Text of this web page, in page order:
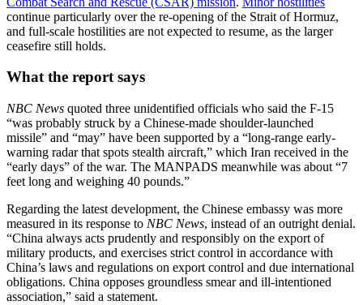
continue particularly over the re-opening of the Strait of Hormuz,
and full-scale hostilities are not expected to resume, as the larger
ceasefire still holds.
What the report says
NBC News quoted three unidentified officials who said the F-15
“was probably struck by a Chinese-made shoulder-launched
missile” and “may” have been supported by a “long-range early-
warning radar that spots stealth aircraft,” which Iran received in the
“early days” of the war. The MANPADS meanwhile was about “7
feet long and weighing 40 pounds.”
Regarding the latest development, the Chinese embassy was more
measured in its response to NBC News, instead of an outright denial.
“China always acts prudently and responsibly on the export of
military products, and exercises strict control in accordance with
China’s laws and regulations on export control and due international
obligations. China opposes groundless smear and ill-intentioned
association,” said a statement.